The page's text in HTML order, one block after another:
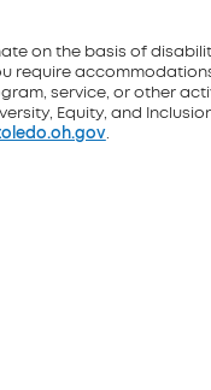
on the basis of
require
service, or other
Equity, and
.